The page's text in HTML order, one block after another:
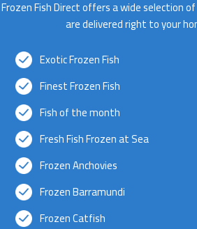
Frozen Fish Direct offers a wide selection
are delivered right to your
Exotic Frozen Fish
Finest Frozen Fish
Fish of the month
Fresh Fish Frozen at Sea
Frozen Anchovies
Frozen Barramundi
Frozen Catfish